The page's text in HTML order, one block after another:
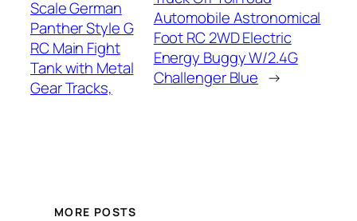
Scale German
Panther Style G
RC Main Fight
Tank with Metal
Gear Tracks,
Automobile Astronomical
Foot RC 2WD Electric
Energy Buggy W/2.4G
Challenger Blue →
MORE POSTS